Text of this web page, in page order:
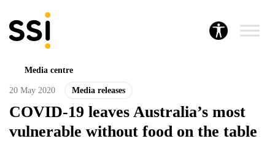
Media centre
20 May 2020 Media releases
COVID-19 leaves Australia’s most
vulnerable without food on the table